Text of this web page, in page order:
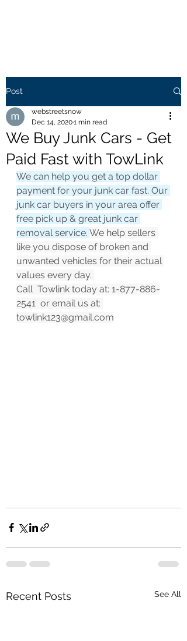
Post
We Buy Junk Cars - Get
Paid Fast with TowLink
webstreetsnow
Dec 14, 20201 min read
We can help you get a top dollar
payment for your junk car fast. Our
junk car buyers in your area offer
free pick up & great junk car
removal service. We help sellers
like you dispose of broken and
unwanted vehicles for their actual
values every day.
Call  Towlink today at: 1-877-886-
2541  or email us at:
towlink123@gmail.com
Recent Posts See All